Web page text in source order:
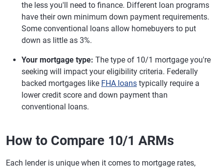
the less you'll need to finance. Different loan programs
have their own minimum down payment requirements.
Some conventional loans allow homebuyers to put
down as little as 3%.
Your mortgage type: The type of 10/1 mortgage you're
seeking will impact your eligibility criteria. Federally
backed mortgages like FHA loans typically require a
lower credit score and down payment than
conventional loans.
How to Compare 10/1 ARMs
Each lender is unique when it comes to mortgage rates,